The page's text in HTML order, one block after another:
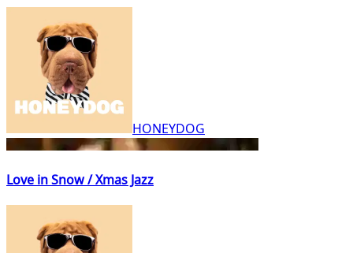
HONEYDOG
Love in Snow / Xmas Jazz